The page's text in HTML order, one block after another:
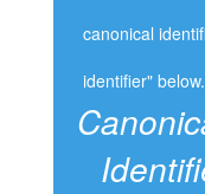
canonical
identifier" below.